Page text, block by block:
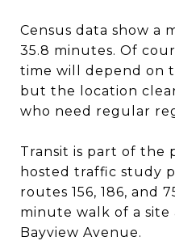
Census data show a
35.8 minutes. Of
time will depend on
but the location
who need regular
Transit is part of the
hosted traffic study
routes 156, 186, and
minute walk of a site
Bayview Avenue.